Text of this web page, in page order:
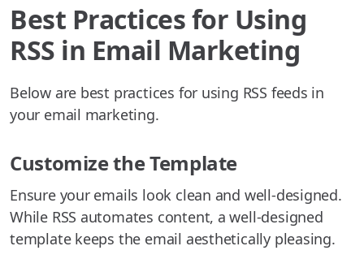
Best Practices for Using
RSS in Email Marketing
Below are best practices for using RSS feeds in
your email marketing.
Customize the Template
Ensure your emails look clean and well-designed.
While RSS automates content, a well-designed
template keeps the email aesthetically pleasing.